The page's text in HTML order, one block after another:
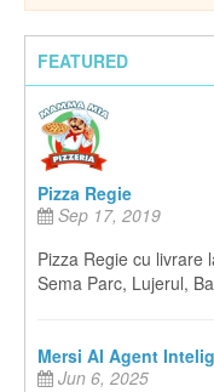
FEATURED
Pizza Regie
Sep 17, 2019
Pizza Regie cu livrare
Sema Parc, Lujerul,
Mersi AI Agent
Jun 6, 2025